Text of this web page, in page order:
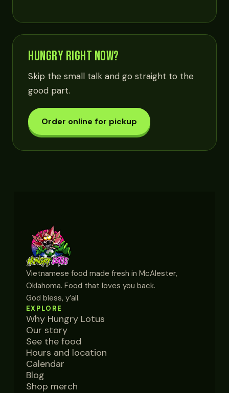
HUNGRY RIGHT NOW?
Skip the small talk and go straight to the
good part.
Order online for pickup
Vietnamese food made fresh in McAlester,
Oklahoma. Food that loves you back.
God bless, y’all.
EXPLORE
Why Hungry Lotus
Our story
See the food
Hours and location
Calendar
Blog
Shop merch